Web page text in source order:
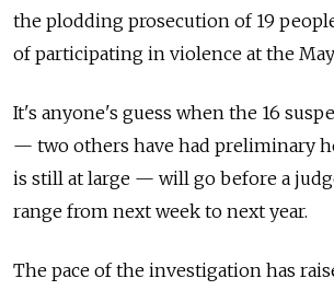
the plodding prosecution of 19
of participating in violence at the
It's anyone's guess when the 16
— two others have had preliminary
is still at large — will go before a
range from next week to next year.
The pace of the investigation has